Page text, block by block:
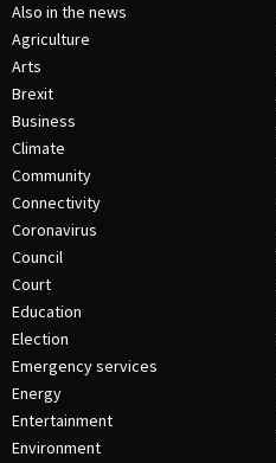
Also in the news
Agriculture
Arts
Brexit
Business
Climate
Community
Connectivity
Coronavirus
Council
Court
Education
Election
Emergency services
Energy
Entertainment
Environment